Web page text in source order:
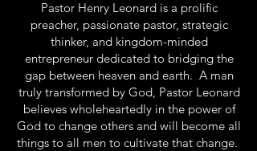
Pastor Henry Leonard is a prolific
preacher, passionate pastor, strategic
thinker, and kingdom-minded
entrepreneur dedicated to bridging the
gap between heaven and earth. A man
truly transformed by God, Pastor Leonard
believes wholeheartedly in the power of
God to change others and will become all
things to all men to cultivate that change.